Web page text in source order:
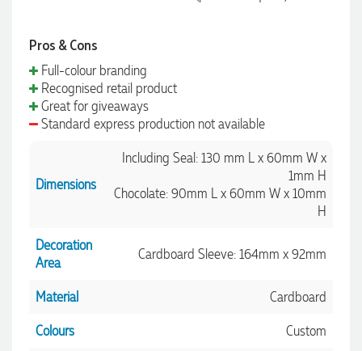
Pros & Cons
Full-colour branding
Recognised retail product
Great for giveaways
Standard express production not available
Dimensions
Including Seal: 130 mm L x 60mm W x
1mm H
Chocolate: 90mm L x 60mm W x 10mm
H
Decoration
Area
Cardboard Sleeve: 164mm x 92mm
Material
Cardboard
Colours
Custom